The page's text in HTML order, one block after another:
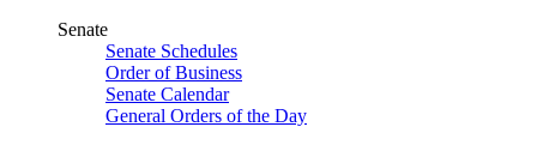
Senate
Senate Schedules
Order of Business
Senate Calendar
General Orders of the Day